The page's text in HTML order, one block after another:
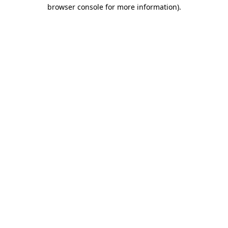
browser console for more information).